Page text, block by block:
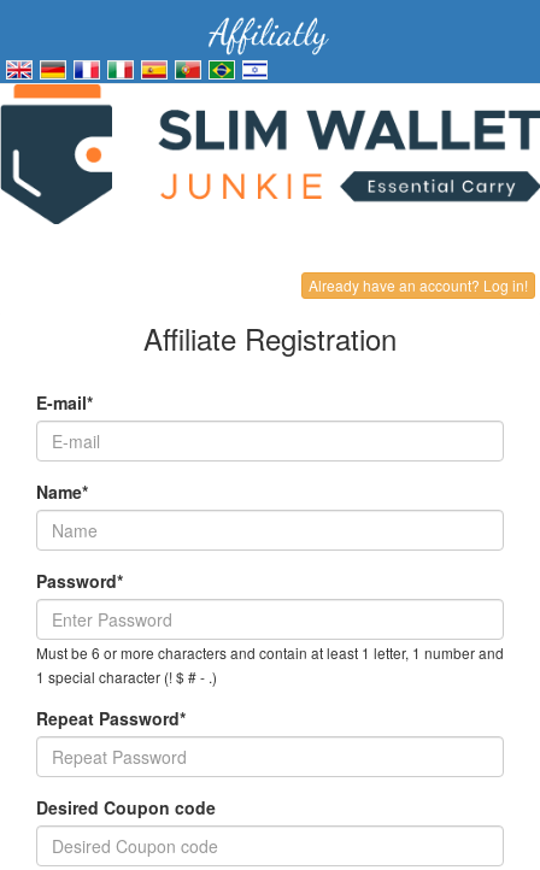
Already have an account? Log in!
Affiliate Registration
E-mail*
Name*
Password*
Must be 6 or more characters and contain at least 1 letter, 1 number and
1 special character (! $ # - .)
Repeat Password*
Desired Coupon code